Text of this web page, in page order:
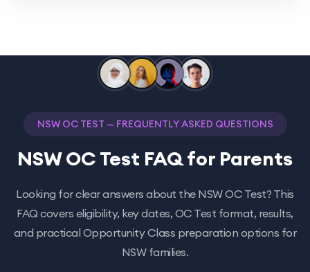
NSW OC TEST — FREQUENTLY ASKED QUESTIONS
NSW OC Test FAQ for Parents
Looking for clear answers about the NSW OC Test? This
FAQ covers eligibility, key dates, OC Test format, results,
and practical Opportunity Class preparation options for
NSW families.